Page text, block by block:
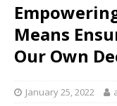
Means
Our Own
January 25, 2022